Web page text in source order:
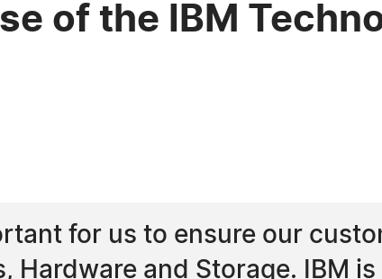
of the IBM
for us to ensure our
Hardware and Storage. IBM is